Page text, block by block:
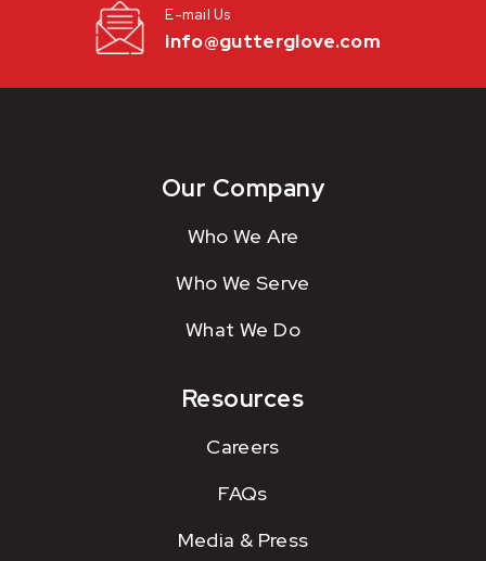
info@gutterglove.com
E-mail Us
Our Company
Who We Are
Who We Serve
What We Do
Resources
Careers
FAQs
Media & Press